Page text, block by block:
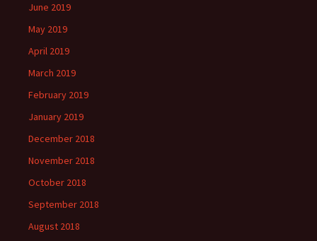
June 2019
May 2019
April 2019
March 2019
February 2019
January 2019
December 2018
November 2018
October 2018
September 2018
August 2018